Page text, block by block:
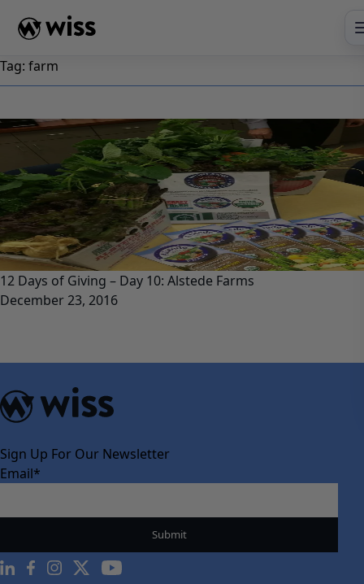
Tag: farm
12 Days of Giving – Day 10: Alstede Farms
December 23, 2016
Sign Up For Our Newsletter
Email*